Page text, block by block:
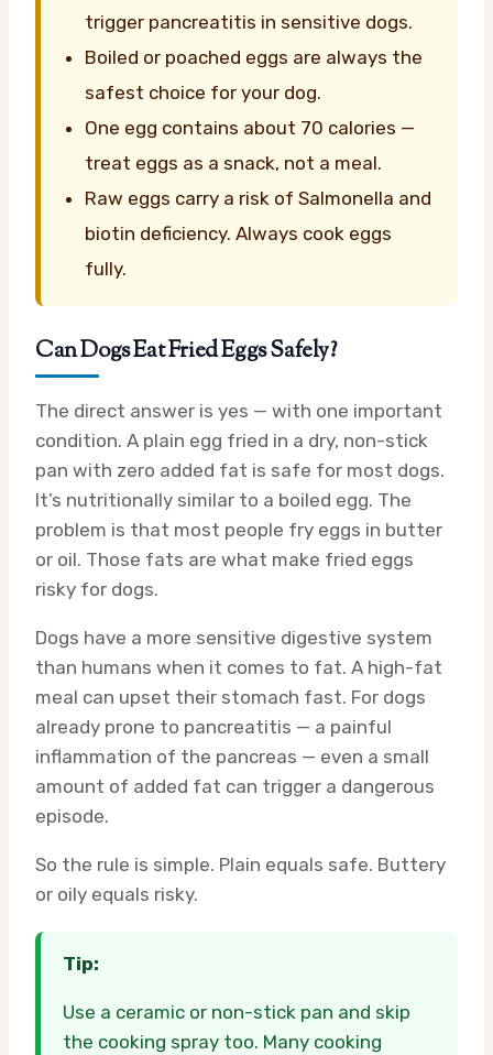
trigger pancreatitis in sensitive dogs.
Boiled or poached eggs are always the
safest choice for your dog.
One egg contains about 70 calories —
treat eggs as a snack, not a meal.
Raw eggs carry a risk of Salmonella and
biotin deficiency. Always cook eggs
fully.
Can Dogs Eat Fried Eggs Safely?
The direct answer is yes — with one important
condition. A plain egg fried in a dry, non-stick
pan with zero added fat is safe for most dogs.
It’s nutritionally similar to a boiled egg. The
problem is that most people fry eggs in butter
or oil. Those fats are what make fried eggs
risky for dogs.
Dogs have a more sensitive digestive system
than humans when it comes to fat. A high-fat
meal can upset their stomach fast. For dogs
already prone to pancreatitis — a painful
inflammation of the pancreas — even a small
amount of added fat can trigger a dangerous
episode.
So the rule is simple. Plain equals safe. Buttery
or oily equals risky.
Tip:
Use a ceramic or non-stick pan and skip
the cooking spray too. Many cooking